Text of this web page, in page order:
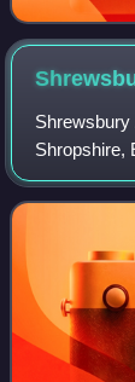
Shrewsbury
Shropshire,
Abbey, to